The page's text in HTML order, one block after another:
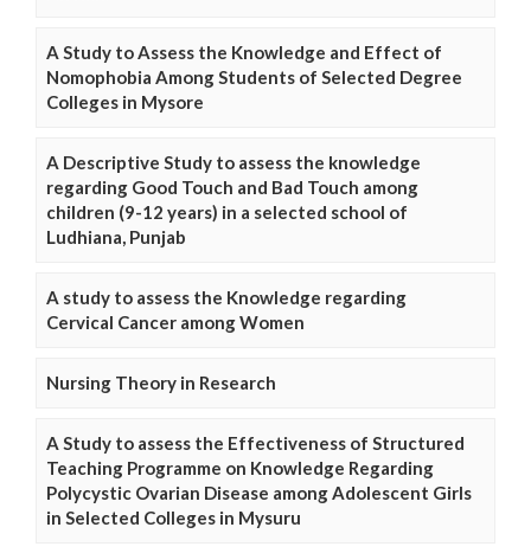
A Study to Assess the Knowledge and Effect of
Nomophobia Among Students of Selected Degree
Colleges in Mysore
A Descriptive Study to assess the knowledge
regarding Good Touch and Bad Touch among
children (9-12 years) in a selected school of
Ludhiana, Punjab
A study to assess the Knowledge regarding
Cervical Cancer among Women
Nursing Theory in Research
A Study to assess the Effectiveness of Structured
Teaching Programme on Knowledge Regarding
Polycystic Ovarian Disease among Adolescent Girls
in Selected Colleges in Mysuru